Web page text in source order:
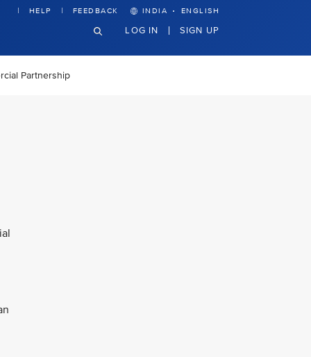
HELP FEEDBACK INDIA · ENGLISH
LOG IN SIGN UP
Partnership